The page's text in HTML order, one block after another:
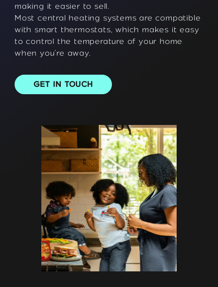
making it easier to sell.
Most central heating systems are compatible
with smart thermostats, which makes it easy
to control the temperature of your home
when you’re away.
GET IN TOUCH